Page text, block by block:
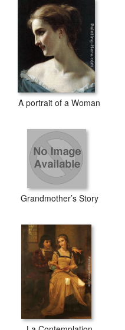
A portrait of a Woman
Grandmother’s Story